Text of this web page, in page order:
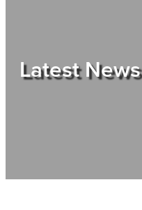
Shop
Latest News